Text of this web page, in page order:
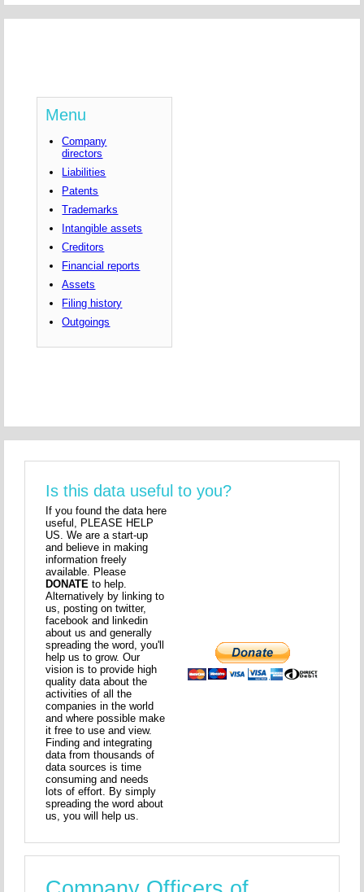
Menu
Company
directors
Liabilities
Patents
Trademarks
Intangible assets
Creditors
Financial reports
Assets
Filing history
Outgoings
Is this data useful to you?
If you found the data here
useful, PLEASE HELP
US. We are a start-up
and believe in making
information freely
available. Please
DONATE to help.
Alternatively by linking to
us, posting on twitter,
facebook and linkedin
about us and generally
spreading the word, you'll
help us to grow. Our
vision is to provide high
quality data about the
activities of all the
companies in the world
and where possible make
it free to use and view.
Finding and integrating
data from thousands of
data sources is time
consuming and needs
lots of effort. By simply
spreading the word about
us, you will help us.